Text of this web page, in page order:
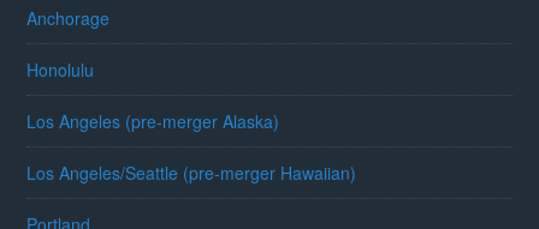
Anchorage
Honolulu
Los Angeles (pre-merger Alaska)
Los Angeles/Seattle (pre-merger Hawaiian)